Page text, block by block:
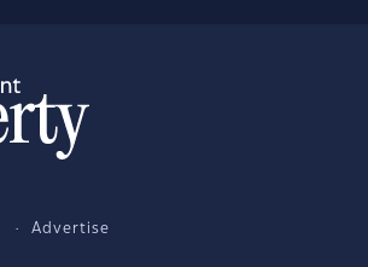
Advertise